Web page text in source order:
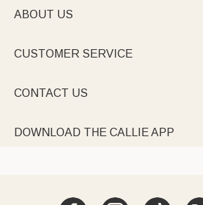
ABOUT US
CUSTOMER SERVICE
CONTACT US
DOWNLOAD THE CALLIE APP